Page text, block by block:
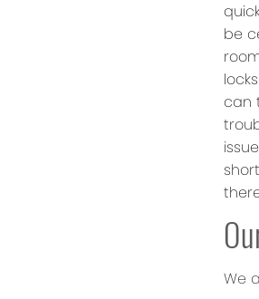
be
can
We